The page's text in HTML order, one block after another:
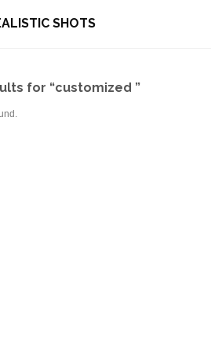
SHOTS
for “customized ”